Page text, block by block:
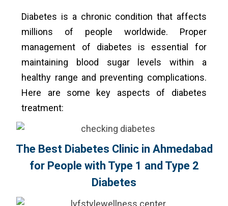
Diabetes is a chronic condition that affects
millions of people worldwide. Proper
management of diabetes is essential for
maintaining blood sugar levels within a
healthy range and preventing complications.
Here are some key aspects of diabetes
treatment:
The Best Diabetes Clinic in Ahmedabad
for People with Type 1 and Type 2
Diabetes